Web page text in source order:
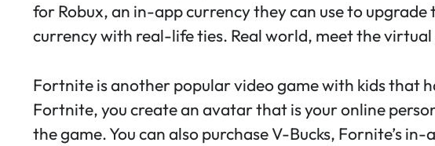
for Robux, an in-app currencythey can use to
currency with real-life ties. Real world, meet the
Fortnite is another popular video game with kids that
Fortnite, you create an avatar that is your online
the game. You can also purchase V-Bucks, Fornite’sin-